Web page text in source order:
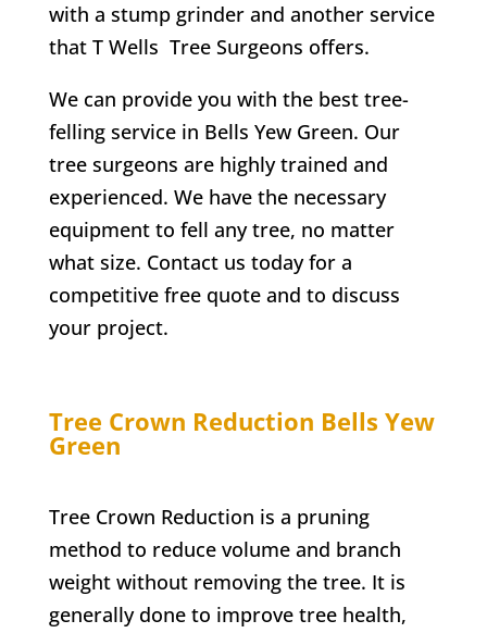
with a stump grinder and another service
that T Wells Tree Surgeons offers.
We can provide you with the best tree-
felling service in Bells Yew Green. Our
tree surgeons are highly trained and
experienced. We have the necessary
equipment to fell any tree, no matter
what size. Contact us today for a
competitive free quote and to discuss
your project.
Tree Crown Reduction Bells Yew
Green
Tree Crown Reduction is a pruning
method to reduce volume and branch
weight without removing the tree. It is
generally done to improve tree health,